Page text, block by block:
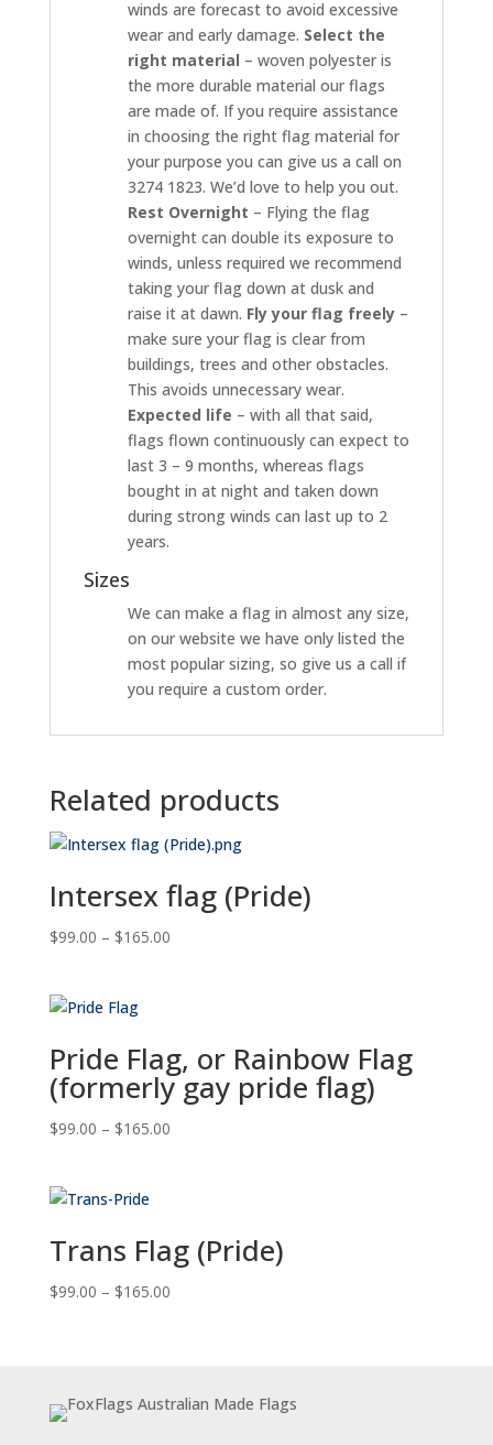
winds are forecast to avoid excessive
wear and early damage. Select the
right material – woven polyester is
the more durable material our flags
are made of. If you require assistance
in choosing the right flag material for
your purpose you can give us a call on
3274 1823. We’d love to help you out.
Rest Overnight – Flying the flag
overnight can double its exposure to
winds, unless required we recommend
taking your flag down at dusk and
raise it at dawn. Fly your flag freely–
make sure your flag is clear from
buildings, trees and other obstacles.
This avoids unnecessary wear.
Expected life – with all that said,
flags flown continuously can expect to
last 3 – 9 months, whereas flags
bought in at night and taken down
during strong winds can last up to 2
years.
Sizes
We can make a flag in almost any size,
on our website we have only listed the
most popular sizing, so give us a call if
you require a custom order.
Related products
Intersex flag (Pride)
$99.00 – $165.00Price
Pride Flag, or Rainbow Flag
(formerly gay pride flag)
$99.00 – $165.00Price
Trans Flag (Pride)
$99.00 – $165.00Price